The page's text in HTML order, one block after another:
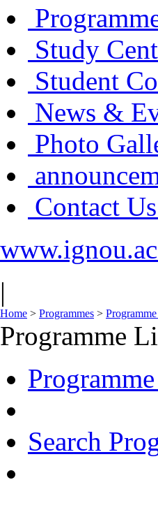
Study
Student
News &
Photo
Contact Us
|
Home > Programmes > Programme
Programme
Search